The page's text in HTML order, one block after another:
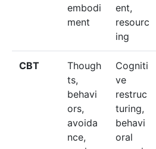
embodi
ment
ent,
resourc
ing
CBT
Though
ts,
behavi
ors,
avoida
nce,
Cogniti
ve
restruc
turing,
behavi
oral